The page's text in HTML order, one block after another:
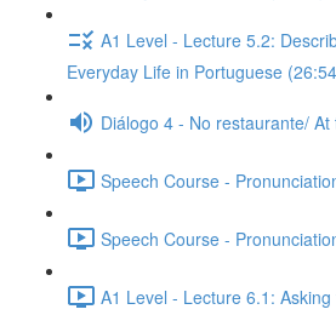
A1 Level - Lecture 5.2:
Everyday Life in Portuguese
Diálogo 4 - No restaurante/
Speech Course -
Speech Course -
A1 Level - Lecture 6.1: